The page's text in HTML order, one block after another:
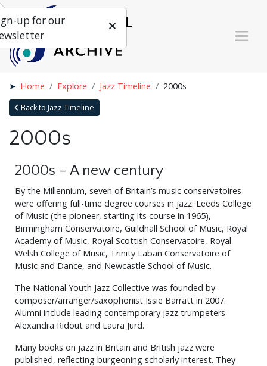
Home Explore Jazz Timeline 2000s
Back to Jazz Timeline
2000s
2000s - A new century
By the Millennium, seven of Britain’s music conservatoires
were offering full-time degree courses in jazz: Leeds College
of Music (the pioneer, starting its course in 1965),
Birmingham Conservatoire, Guildhall School of Music, Royal
Academy of Music, Royal Scottish Conservatoire, Royal
Welsh College of Music, Trinity Laban Conservatoire of
Music and Dance, and Newcastle School of Music.
The National Youth Jazz Collective was founded by
composer/arranger/saxophonist Issie Barratt in 2007.
Alumni include leading contemporary jazz trumpeters
Alexandra Ridout and Laura Jurd.
Many books on jazz in Britain and British jazz were
published, reflecting burgeoning scholarly interest. They
up for our